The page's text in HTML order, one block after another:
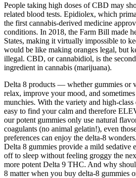
People taking high doses of CBD may
related blood tests. Epidiolex, which
the first cannabis-derived medicine
conditions. In 2018, the Farm Bill made
States, making it virtually impossible to
would be like making oranges legal, but
illegal. CBD, or cannabidiol, is the
ingredient in cannabis (marijuana).
Delta 8 products — whether gummies or
relax, improve your mood, and
munchies. With the variety and high-
easy to find your calm and therefore
our potent gummies only use natural
coagulants (no animal gelatin!), even
preferences can enjoy the delta-8
Delta 8 gummies provide a mild sedative
off to sleep without feeling groggy the
more potent Delta 9 THC. And why
8 matter when you buy delta-8 gummies